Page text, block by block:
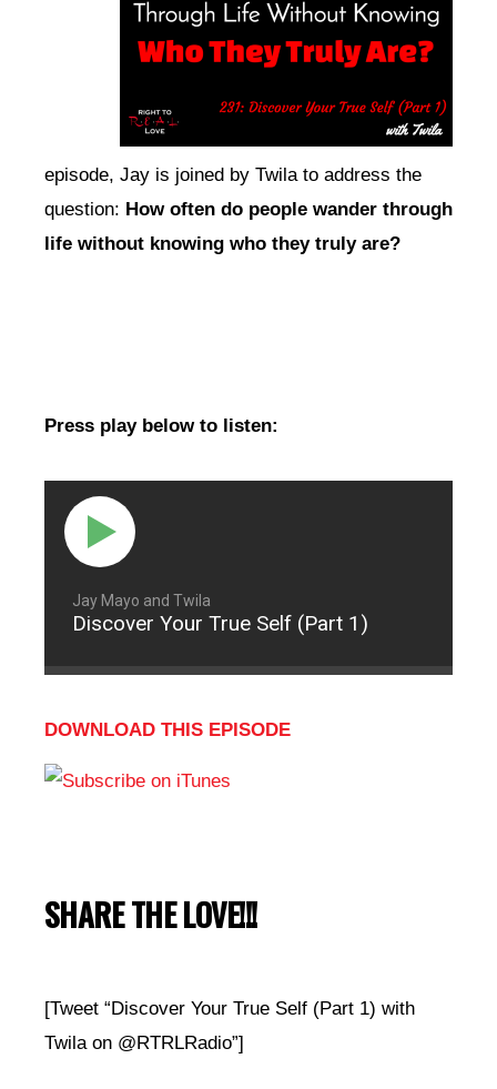
episode, Jay is joined by Twila to address the
question: How often do people wander through
life without knowing who they truly are?
Press play below to listen:
Jay Mayo and Twila
Discover Your True Self (Part 1)
DOWNLOAD THIS EPISODE
SHARE THE LOVE!!!
[Tweet “Discover Your True Self (Part 1) with
Twila on @RTRLRadio”]